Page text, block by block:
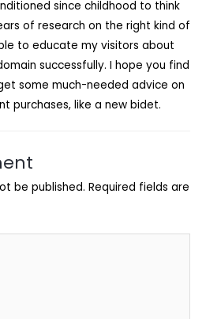
since childhood to think
of research on the right kind of
to educate my visitors about
successfully. I hope you find
some much-needed advice on
purchases, like a new bidet.
be published. Required fields are